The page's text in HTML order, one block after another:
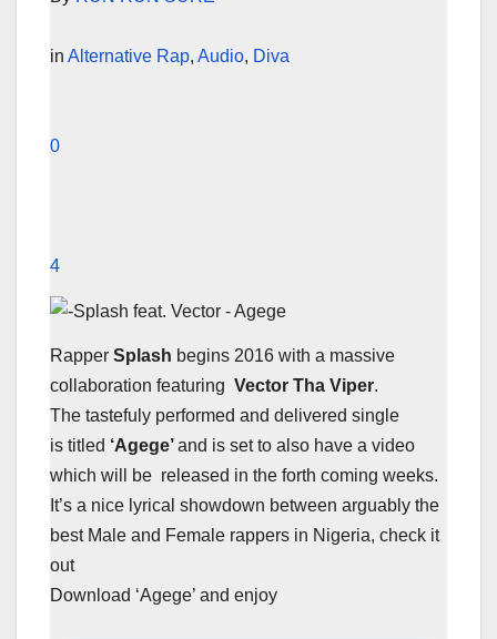
in Alternative Rap, Audio, Diva
0
4
Rapper Splash begins 2016 with a massive
collaboration featuring Vector Tha Viper.
The tastefuly performed and delivered single
is titled ‘Agege’and is set to also have a video
which will be released in the forth coming weeks.
It’s a nice lyrical showdown between arguably the
best Male and Female rappers in Nigeria, check it
out
Download ‘Agege’ and enjoy